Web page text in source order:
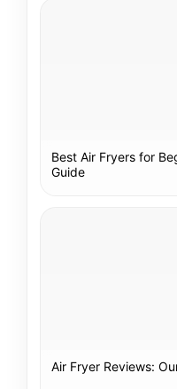
Best Air Fryers for
Guide
Air Fryer Reviews: